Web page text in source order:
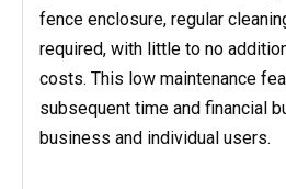
fence enclosure, regular
required, with little to no
costs. This low maintenance
subsequent time and financial
business and individual users.